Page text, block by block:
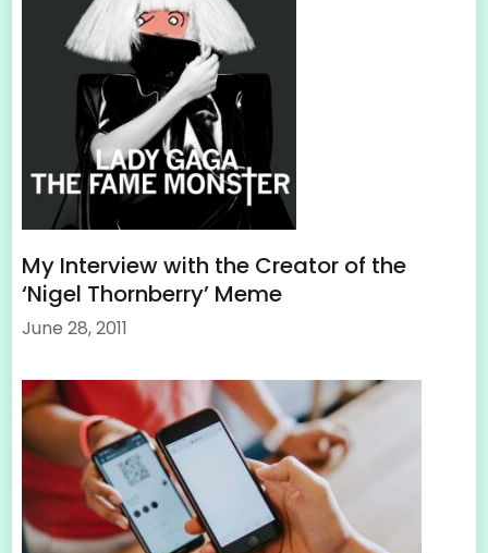
My Interview with the Creator of the
‘Nigel Thornberry’ Meme
June 28, 2011